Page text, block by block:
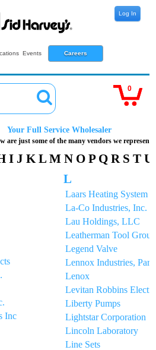
Events Careers
Log In
0
Your Full Service Wholesaler
are just some of the many vendors we represent
I J K L M N O P Q R S T U
Inc
L
Laars Heating System
La-Co Industries, Inc.
Lau Holdings, LLC
Leatherman Tool
Legend Valve
Lennox Industries, Parts
Lenox
Levitan Robbins
Liberty Pumps
Lightstar Corporation
Lincoln Laboratory
Line Sets